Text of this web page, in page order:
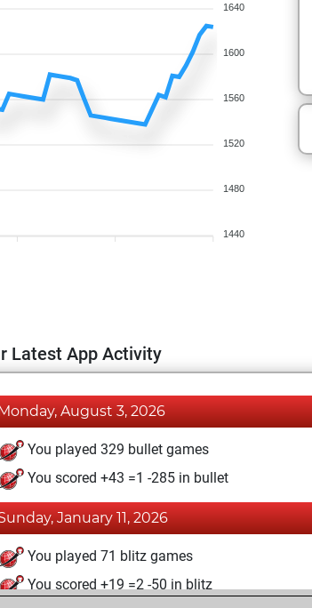
1640
1600
1560
1520
1480
1440
Latest App Activity
August 3, 2026
You played 329 bullet games
You scored +43 =1 -285 in bullet
January 11, 2026
You played 71 blitz games
You scored +19 =2 -50 in blitz